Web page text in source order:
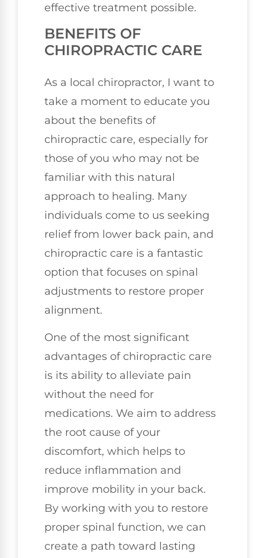
effective treatment possible.
BENEFITS OF
CHIROPRACTIC CARE
As a local chiropractor, I want to
take a moment to educate you
about the benefits of
chiropractic care, especially for
those of you who may not be
familiar with this natural
approach to healing. Many
individuals come to us seeking
relief from lower back pain, and
chiropractic care is a fantastic
option that focuses on spinal
adjustments to restore proper
alignment.
One of the most significant
advantages of chiropractic care
is its ability to alleviate pain
without the need for
medications. We aim to address
the root cause of your
discomfort, which helps to
reduce inflammation and
improve mobility in your back.
By working with you to restore
proper spinal function, we can
create a path toward lasting